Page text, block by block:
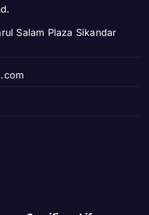
Salam Plaza Sikandar